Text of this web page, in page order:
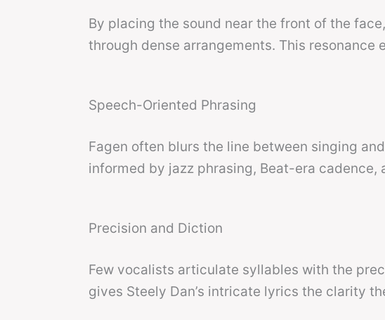
By placing the sound near the front of the
through dense arrangements. This
Speech-Oriented Phrasing
Fagen often blurs the line between singing
informed by jazz phrasing, Beat-era
Precision and Diction
Few vocalists articulate syllables with the
gives Steely Dan’s intricate lyrics the clarity